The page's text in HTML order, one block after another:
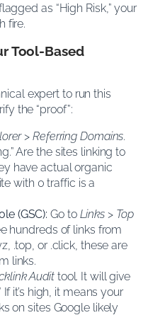
as “High Risk,” your
fire.
Tool-Based
expert to run this
the “proof”:
>Referring Domains.
Are the sites linking to
have actual organic
with 0 traffic is a
(GSC): Go to Links > Top
hundreds of links from
.top, or .click, these are
links.
Audittool. It will give
If it’s high, it means your
on sites Google likely